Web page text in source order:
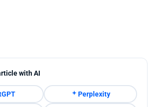
with AI
Perplexity